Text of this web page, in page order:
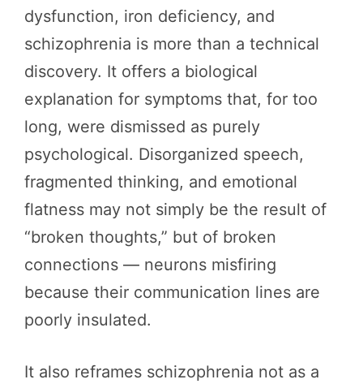
dysfunction, iron deficiency, and
schizophrenia is more than a technical
discovery. It offers a biological
explanation for symptoms that, for too
long, were dismissed as purely
psychological. Disorganized speech,
fragmented thinking, and emotional
flatness may not simply be the result of
“broken thoughts,” but of broken
connections — neurons misfiring
because their communication lines are
poorly insulated.
It also reframes schizophrenia not as a